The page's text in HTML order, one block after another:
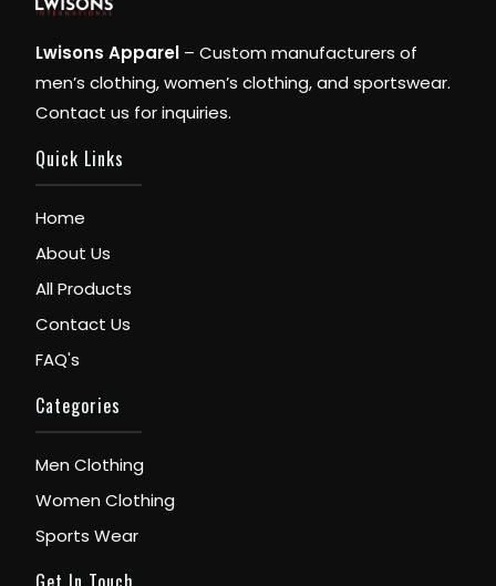
Lwisons Apparel – Custom manufacturers of
men’s clothing, women’s clothing, and sportswear.
Contact us for inquiries.
Quick Links
Home
About Us
All Products
Contact Us
FAQ's
Categories
Men Clothing
Women Clothing
Sports Wear